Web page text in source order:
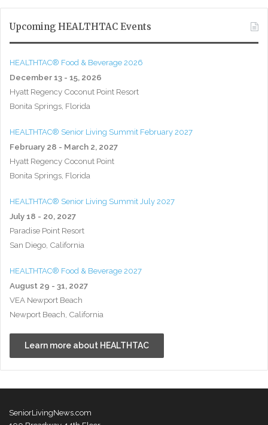
Upcoming HEALTHTAC Events
HEALTHTAC® Food & Beverage 2026
December 13 - 15, 2026
Hyatt Regency Coconut Point Resort
Bonita Springs, Florida
HEALTHTAC® Senior Living Summit February 2027
February 28 - March 2, 2027
Hyatt Regency Coconut Point
Bonita Springs, Florida
HEALTHTAC® Senior Living Summit July 2027
July 18 - 20, 2027
Paradise Point Resort
San Diego, California
HEALTHTAC® Food & Beverage 2027
August 29 - 31, 2027
VEA Newport Beach
Newport Beach, California
Learn more about HEALTHTAC
SeniorLivingNews.com